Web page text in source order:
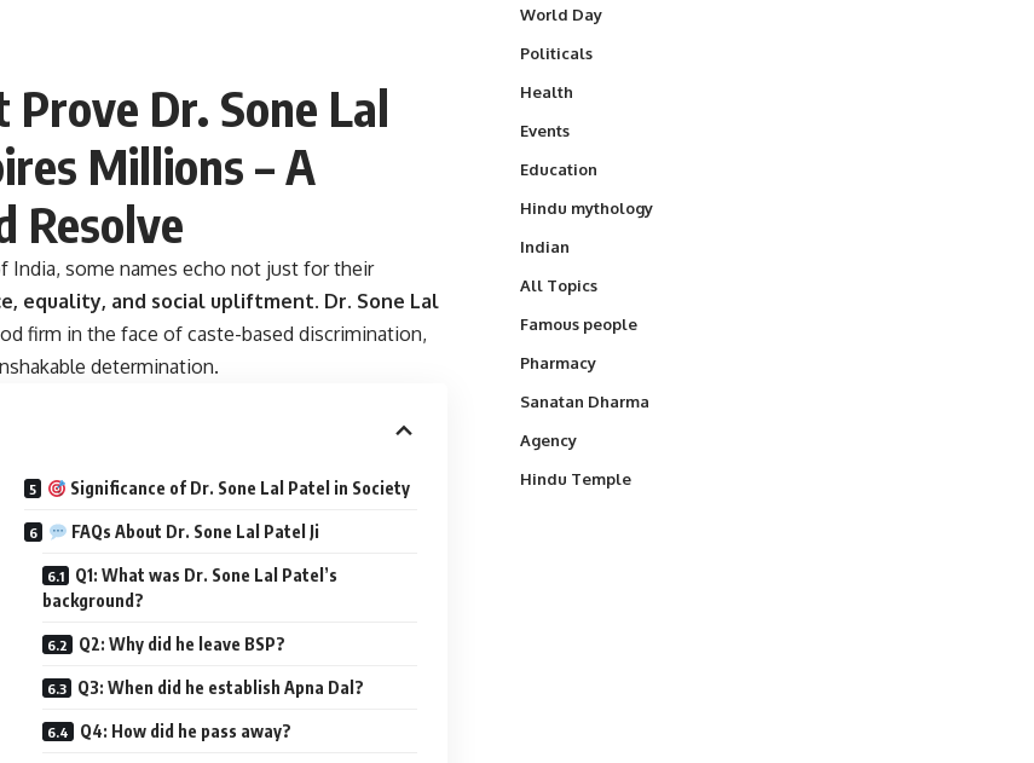
Dr. Sone Lal
Millions – A
Resolve
India, some names echo not just for their
equality, and social upliftment. Dr. Sone Lal
firm in the face of caste-based discrimination,
determination.
Significance of Dr. Sone Lal Patel in Society
FAQs About Dr. Sone Lal Patel Ji
Q1: What was Dr. Sone Lal Patel’s
background?
Q2: Why did he leave BSP?
Q3: When did he establish Apna Dal?
Q4: How did he pass away?
World Day
Politicals
Health
Events
Education
Hindu mythology
Indian
All Topics
Famous people
Pharmacy
Sanatan Dharma
Agency
Hindu Temple